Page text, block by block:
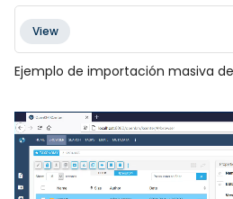
Blocks
Completion requirements
View
Ejemplo de importación masiva